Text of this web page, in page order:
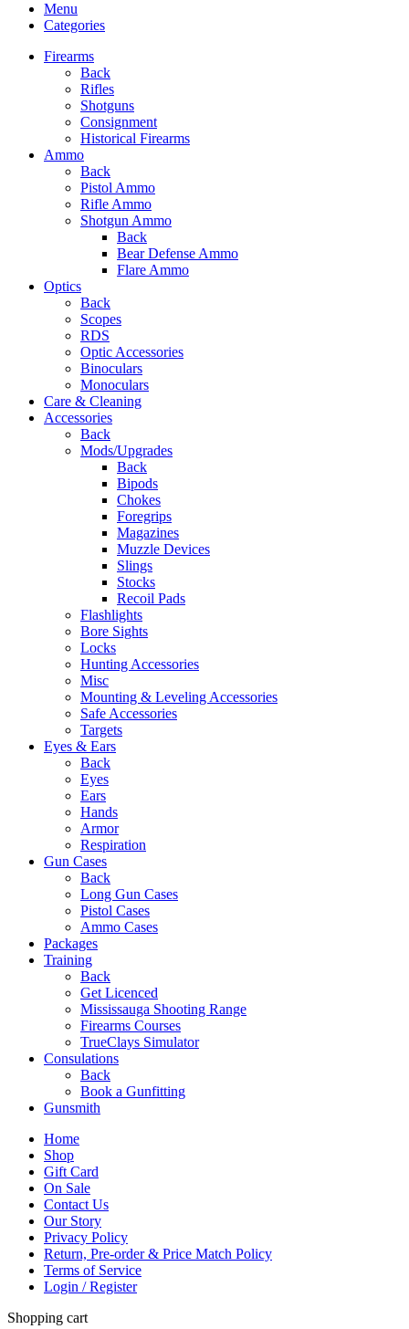
Menu
Categories
Firearms
Back
Rifles
Shotguns
Consignment
Historical Firearms
Ammo
Back
Pistol Ammo
Rifle Ammo
Shotgun Ammo
Back
Bear Defense Ammo
Flare Ammo
Optics
Back
Scopes
RDS
Optic Accessories
Binoculars
Monoculars
Care & Cleaning
Accessories
Back
Mods/Upgrades
Back
Bipods
Chokes
Foregrips
Magazines
Muzzle Devices
Slings
Stocks
Recoil Pads
Flashlights
Bore Sights
Locks
Hunting Accessories
Misc
Mounting & Leveling Accessories
Safe Accessories
Targets
Eyes & Ears
Back
Eyes
Ears
Hands
Armor
Respiration
Gun Cases
Back
Long Gun Cases
Pistol Cases
Ammo Cases
Packages
Training
Back
Get Licenced
Mississauga Shooting Range
Firearms Courses
TrueClays Simulator
Consulations
Back
Book a Gunfitting
Gunsmith
Home
Shop
Gift Card
On Sale
Contact Us
Our Story
Privacy Policy
Return, Pre-order & Price Match Policy
Terms of Service
Login / Register
Shopping cart